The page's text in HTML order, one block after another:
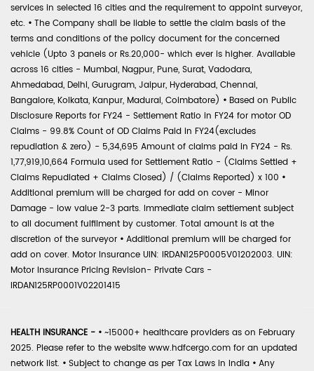
services in selected 16 cities and the requirement to appoint surveyor,
etc. • The Company shall be liable to settle the claim basis of the
terms and conditions of the policy document for the concerned
vehicle (Upto 3 panels or Rs.20,000- which ever is higher. Available
across 16 cities - Mumbai, Nagpur, Pune, Surat, Vadodara,
Ahmedabad, Delhi, Gurugram, Jaipur, Hyderabad, Chennai,
Bangalore, Kolkata, Kanpur, Madurai, Coimbatore) • Based on Public
Disclosure Reports for FY24 - Settlement Ratio in FY24 for motor OD
Claims - 99.8% Count of OD Claims Paid in FY24(excludes
repudiation & zero) - 5,34,695 Amount of claims paid in FY24 - Rs.
1,77,919,10,664 Formula used for Settlement Ratio - (Claims Settled +
Claims Repudiated + Claims Closed) / (Claims Reported) x 100 •
Additional premium will be charged for add on cover - Minor
Damage - low value 2-3 parts. Immediate claim settlement subject
to all document fulfilment by customer. Total amount is at the
discretion of the surveyor • Additional premium will be charged for
add on cover. Motor Insurance UIN: IRDAN125P0005V01202003. UIN:
Motor Insurance Pricing Revision- Private Cars -
IRDAN125RP0001V02201415
HEALTH INSURANCE - • ~15000+ healthcare providers as on February
2025. Please refer to the website www.hdfcergo.com for an updated
network list. • Subject to change as per Tax Laws in India • Any